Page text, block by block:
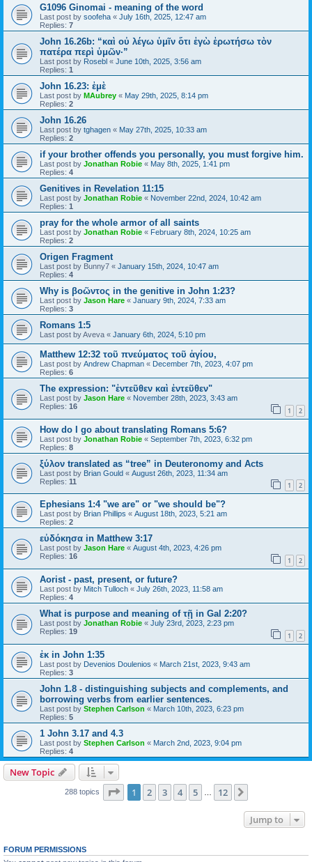
G1096 Ginomai - meaning of the word
Last post by soofeha « July 16th, 2025, 12:47 am
Replies: 7
John 16.26b: “καὶ οὐ λέγω ὑμῖν ὅτι ἐγὼ ἐρωτήσω τὸν
πατέρα περὶ ὑμῶν·”
Last post by Rosebl « June 10th, 2025, 3:56 am
Replies: 1
John 16.23: ἐμὲ
Last post by MAubrey « May 29th, 2025, 8:14 pm
Replies: 2
John 16.26
Last post by tghagen « May 27th, 2025, 10:33 am
Replies: 2
if your brother offends you personally, you must forgive him.
Last post by Jonathan Robie « May 8th, 2025, 1:41 pm
Replies: 4
Genitives in Revelation 11:15
Last post by Jonathan Robie « November 22nd, 2024, 10:42 am
Replies: 1
pray for the whole armor of all saints
Last post by Jonathan Robie « February 8th, 2024, 10:25 am
Replies: 2
Origen Fragment
Last post by Bunny7 « January 15th, 2024, 10:47 am
Replies: 4
Why is βοῶντος in the genitive in John 1:23?
Last post by Jason Hare « January 9th, 2024, 7:33 am
Replies: 3
Romans 1:5
Last post byAveva « January 6th, 2024, 5:10 pm
Matthew 12:32 τοῦ πνεύματος τοῦ ἁγίου,
Last post by Andrew Chapman « December 7th, 2023, 4:07 pm
Replies: 6
The expression: "ἐντεῦθεν καὶ ἐντεῦθεν"
Last post by Jason Hare « November 28th, 2023, 3:43 am
Replies: 16 1 2
How do I go about translating Romans 5:6?
Last post by Jonathan Robie « September 7th, 2023, 6:32 pm
Replies: 8
ξύλον translated as “tree” in Deuteronomy and Acts
Last post by Brian Gould « August 26th, 2023, 11:34 am
Replies: 11 1 2
Ephesians 1:4 "we are" or "we should be"?
Last post by Brian Phillips « August 18th, 2023, 5:21 am
Replies: 2
εὐδόκησα in Matthew 3:17
Last post by Jason Hare « August 4th, 2023, 4:26 pm
Replies: 16 1 2
Aorist - past, present, or future?
Last post by Mitch Tulloch « July 26th, 2023, 11:58 am
Replies: 4
What is purpose and meaning of τῇ in Gal 2:20?
Last post by Jonathan Robie « July 23rd, 2023, 2:23 pm
Replies: 19 1 2
ἐκ in John 1:35
Last post by Devenios Doulenios « March 21st, 2023, 9:43 am
Replies: 3
John 1.8 - distinguishing subjects and complements, and
borrowing verbs from earlier sentences.
Last post by Stephen Carlson « March 10th, 2023, 6:23 pm
Replies: 5
1 John 3.17 and 4.3
Last post by Stephen Carlson « March 2nd, 2023, 9:04 pm
Replies: 4
New Topic
288 topics Page 1of 12
1 2 3 4 5 12
Jump to
FORUM PERMISSIONS